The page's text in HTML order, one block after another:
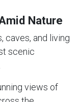
Nature
caves, and living
scenic
views of